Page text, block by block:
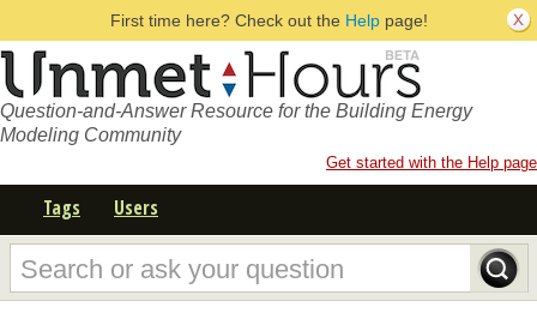
First time here? Check out the Helppage!
Question-and-Answer Resource for the Building Energy
Modeling Community
Get started with the Help page
Tags Users